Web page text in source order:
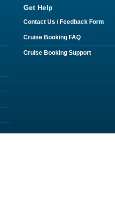
Get Help
Contact Us / Feedback Form
Cruise Booking FAQ
Cruise Booking Support